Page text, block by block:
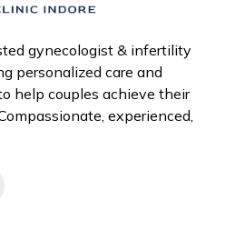
gynecologist & infertility
personalized care and
help couples achieve their
experienced,